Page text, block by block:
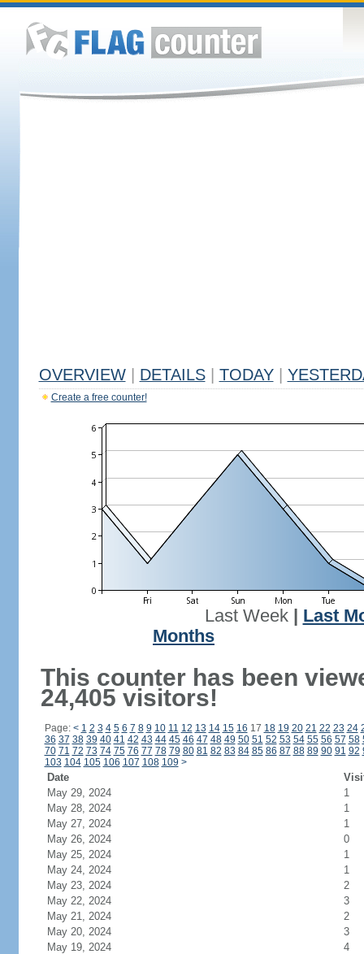
OVERVIEW DETAILS TODAY
Create a free counter!
Last Week| Last
Months
This counter has been
24,405 visitors!
Page: < 1 2 3 4 5 6 7 8 9 10 11 12 13 14 15 16 17 18 19 20 21 22 23 24
36 37 38 39 40 41 42 43 44 45 46 47 48 49 50 51 52 53 54 55 56 57 58
70 71 72 73 74 75 76 77 78 79 80 81 82 83 84 85 86 87 88 89 90 91 92
103 104 105 106 107 108 109 >
Date
May 29, 2024
1
May 28, 2024
1
May 27, 2024
1
May 26, 2024
0
May 25, 2024
1
May 24, 2024
1
May 23, 2024
2
May 22, 2024
3
May 21, 2024
2
May 20, 2024
3
May 19, 2024
4